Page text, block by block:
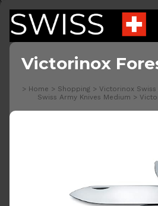
Victorinox
> Home > Shopping > Victorinox Swiss
Swiss Army Knives Medium >